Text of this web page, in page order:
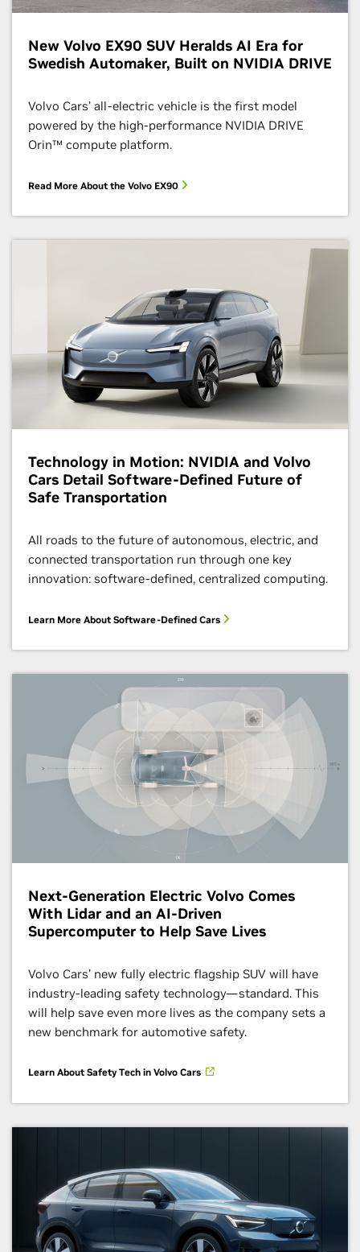
New Volvo EX90 SUV Heralds AI Era for
Swedish Automaker, Built on NVIDIA DRIVE
Volvo Cars’ all-electric vehicle is the first model
powered by the high-performance NVIDIA DRIVE
Orin™ compute platform.
Read More About the Volvo EX90
Technology in Motion: NVIDIA and Volvo
Cars Detail Software-Defined Future of
Safe Transportation
All roads to the future of autonomous, electric, and
connected transportation run through one key
innovation: software-defined, centralized computing.
Learn More About Software-Defined Cars
Next-Generation Electric Volvo Comes
With Lidar and an AI-Driven
Supercomputer to Help Save Lives
Volvo Cars’ new fully electric flagship SUV will have
industry-leading safety technology—standard. This
will help save even more lives as the company sets a
new benchmark for automotive safety.
Learn About Safety Tech in Volvo Cars